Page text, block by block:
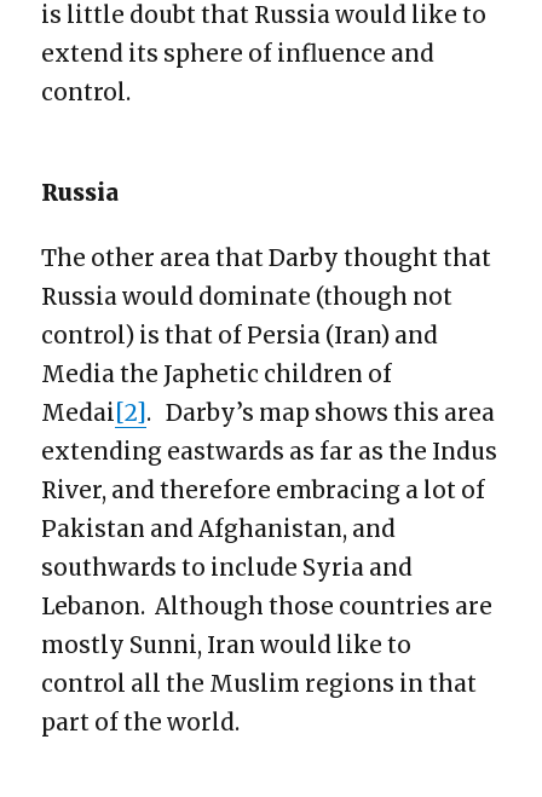
is little doubt that Russia would like to
extend its sphere of influence and
control.
Russia
The other area that Darby thought that
Russia would dominate (though not
control) is that of Persia (Iran) and
Media the Japhetic children of
Medai [2] . Darby’s map shows this area
extending eastwards as far as the Indus
River, and therefore embracing a lot of
Pakistan and Afghanistan, and
southwards to include Syria and
Lebanon. Although those countries are
mostly Sunni, Iran would like to
control all the Muslim regions in that
part of the world.